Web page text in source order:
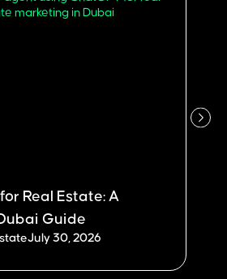
Real Estate: A
Guide
July 30, 2026